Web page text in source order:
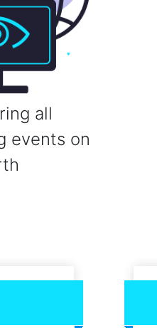
all
events on